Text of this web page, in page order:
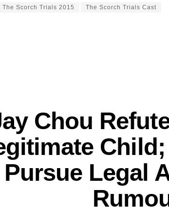
The Scorch Trials 2015 The Scorch Trials Cast
Chou
Pursue Legal